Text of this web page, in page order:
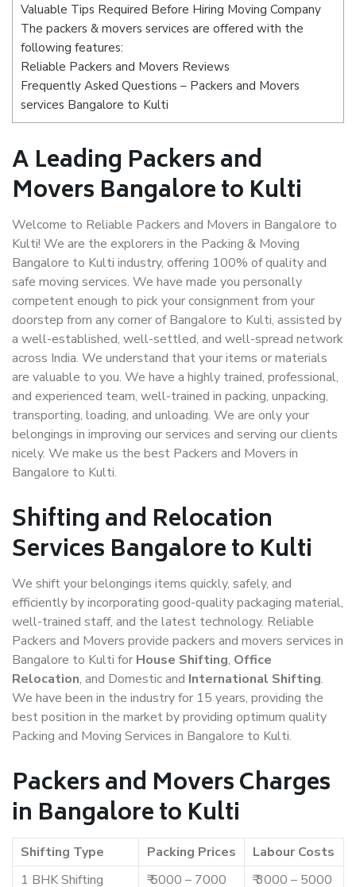
Valuable Tips Required Before Hiring Moving Company
The packers & movers services are offered with the
following features:
Reliable Packers and Movers Reviews
Frequently Asked Questions – Packers and Movers
services Bangalore to Kulti
A Leading Packers and
Movers Bangalore to Kulti
Welcome to Reliable Packers and Movers in Bangalore to
Kulti! We are the explorers in the Packing & Moving
Bangalore to Kulti industry, offering 100% of quality and
safe moving services. We have made you personally
competent enough to pick your consignment from your
doorstep from any corner of Bangalore to Kulti, assisted by
a well-established, well-settled, and well-spread network
across India. We understand that your items or materials
are valuable to you. We have a highly trained, professional,
and experienced team, well-trained in packing, unpacking,
transporting, loading, and unloading. We are only your
belongings in improving our services and serving our clients
nicely. We make us the best Packers and Movers in
Bangalore to Kulti.
Shifting and Relocation
Services Bangalore to Kulti
We shift your belongings items quickly, safely, and
efficiently by incorporating good-quality packaging material,
well-trained staff, and the latest technology. Reliable
Packers and Movers provide packers and movers services in
Bangalore to Kulti for House Shifting, Office
Relocation, and Domestic and International Shifting.
We have been in the industry for 15 years, providing the
best position in the market by providing optimum quality
Packing and Moving Services in Bangalore to Kulti.
Packers and Movers Charges
in Bangalore to Kulti
Shifting Type Packing Prices
Labour Costs
1 BHK Shifting
₹ 5000 – 7000
₹ 3000 – 5000